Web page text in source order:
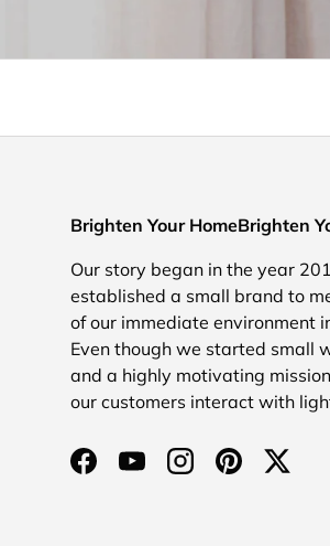
Brighten Your HomeBrighten
Our story began in the year
established a small brand to
of our immediate environment
Even though we started small
and a highly motivating
our customers interact with
FacebookYouTubeInstagramPinterestTwitter